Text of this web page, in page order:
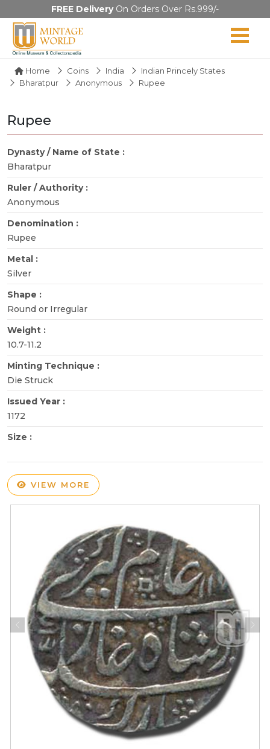
FREE DeliveryOn Orders Over Rs.999/-
Home Coins India
Indian Princely States
Bharatpur
Anonymous Rupee
Rupee
Dynasty / Name of State :
Bharatpur
Ruler / Authority :
Anonymous
Denomination :
Rupee
Metal :
Silver
Shape :
Round or Irregular
Weight :
10.7-11.2
Minting Technique :
Die Struck
Issued Year :
1172
Size :
VIEW MORE